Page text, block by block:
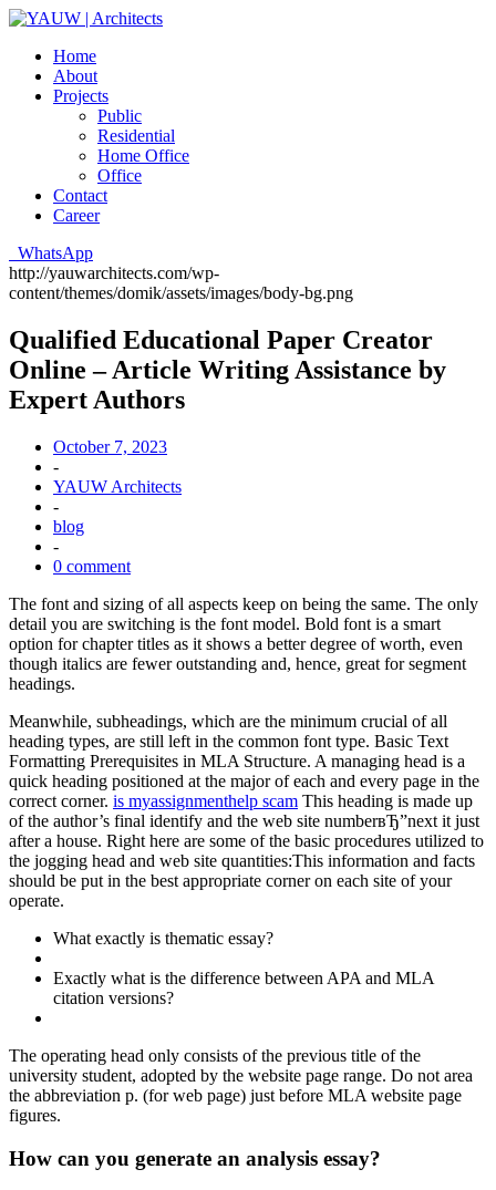
Home
About
Projects
Public
Residential
Home Office
Office
Contact
Career
WhatsApp
http://yauwarchitects.com/wp-
content/themes/domik/assets/images/body-bg.png
Qualified Educational Paper Creator
Online – Article Writing Assistance by
Expert Authors
October 7, 2023
-
YAUW Architects
-
blog
-
0 comment
The font and sizing of all aspects keep on being the same. The only
detail you are switching is the font model. Bold font is a smart
option for chapter titles as it shows a better degree of worth, even
though italics are fewer outstanding and, hence, great for segment
headings.
Meanwhile, subheadings, which are the minimum crucial of all
heading types, are still left in the common font type. Basic Text
Formatting Prerequisites in MLA Structure. A managing head is a
quick heading positioned at the major of each and every page in the
correct corner. is myassignmenthelp scam This heading is made up
of the author’s final identify and the web site numberвЂ”next it just
after a house. Right here are some of the basic procedures utilized to
the jogging head and web site quantities:This information and facts
should be put in the best appropriate corner on each site of your
operate.
What exactly is thematic essay?
Exactly what is the difference between APA and MLA
citation versions?
The operating head only consists of the previous title of the
university student, adopted by the website page range. Do not area
the abbreviation p. (for web page) just before MLA website page
figures.
How can you generate an analysis essay?